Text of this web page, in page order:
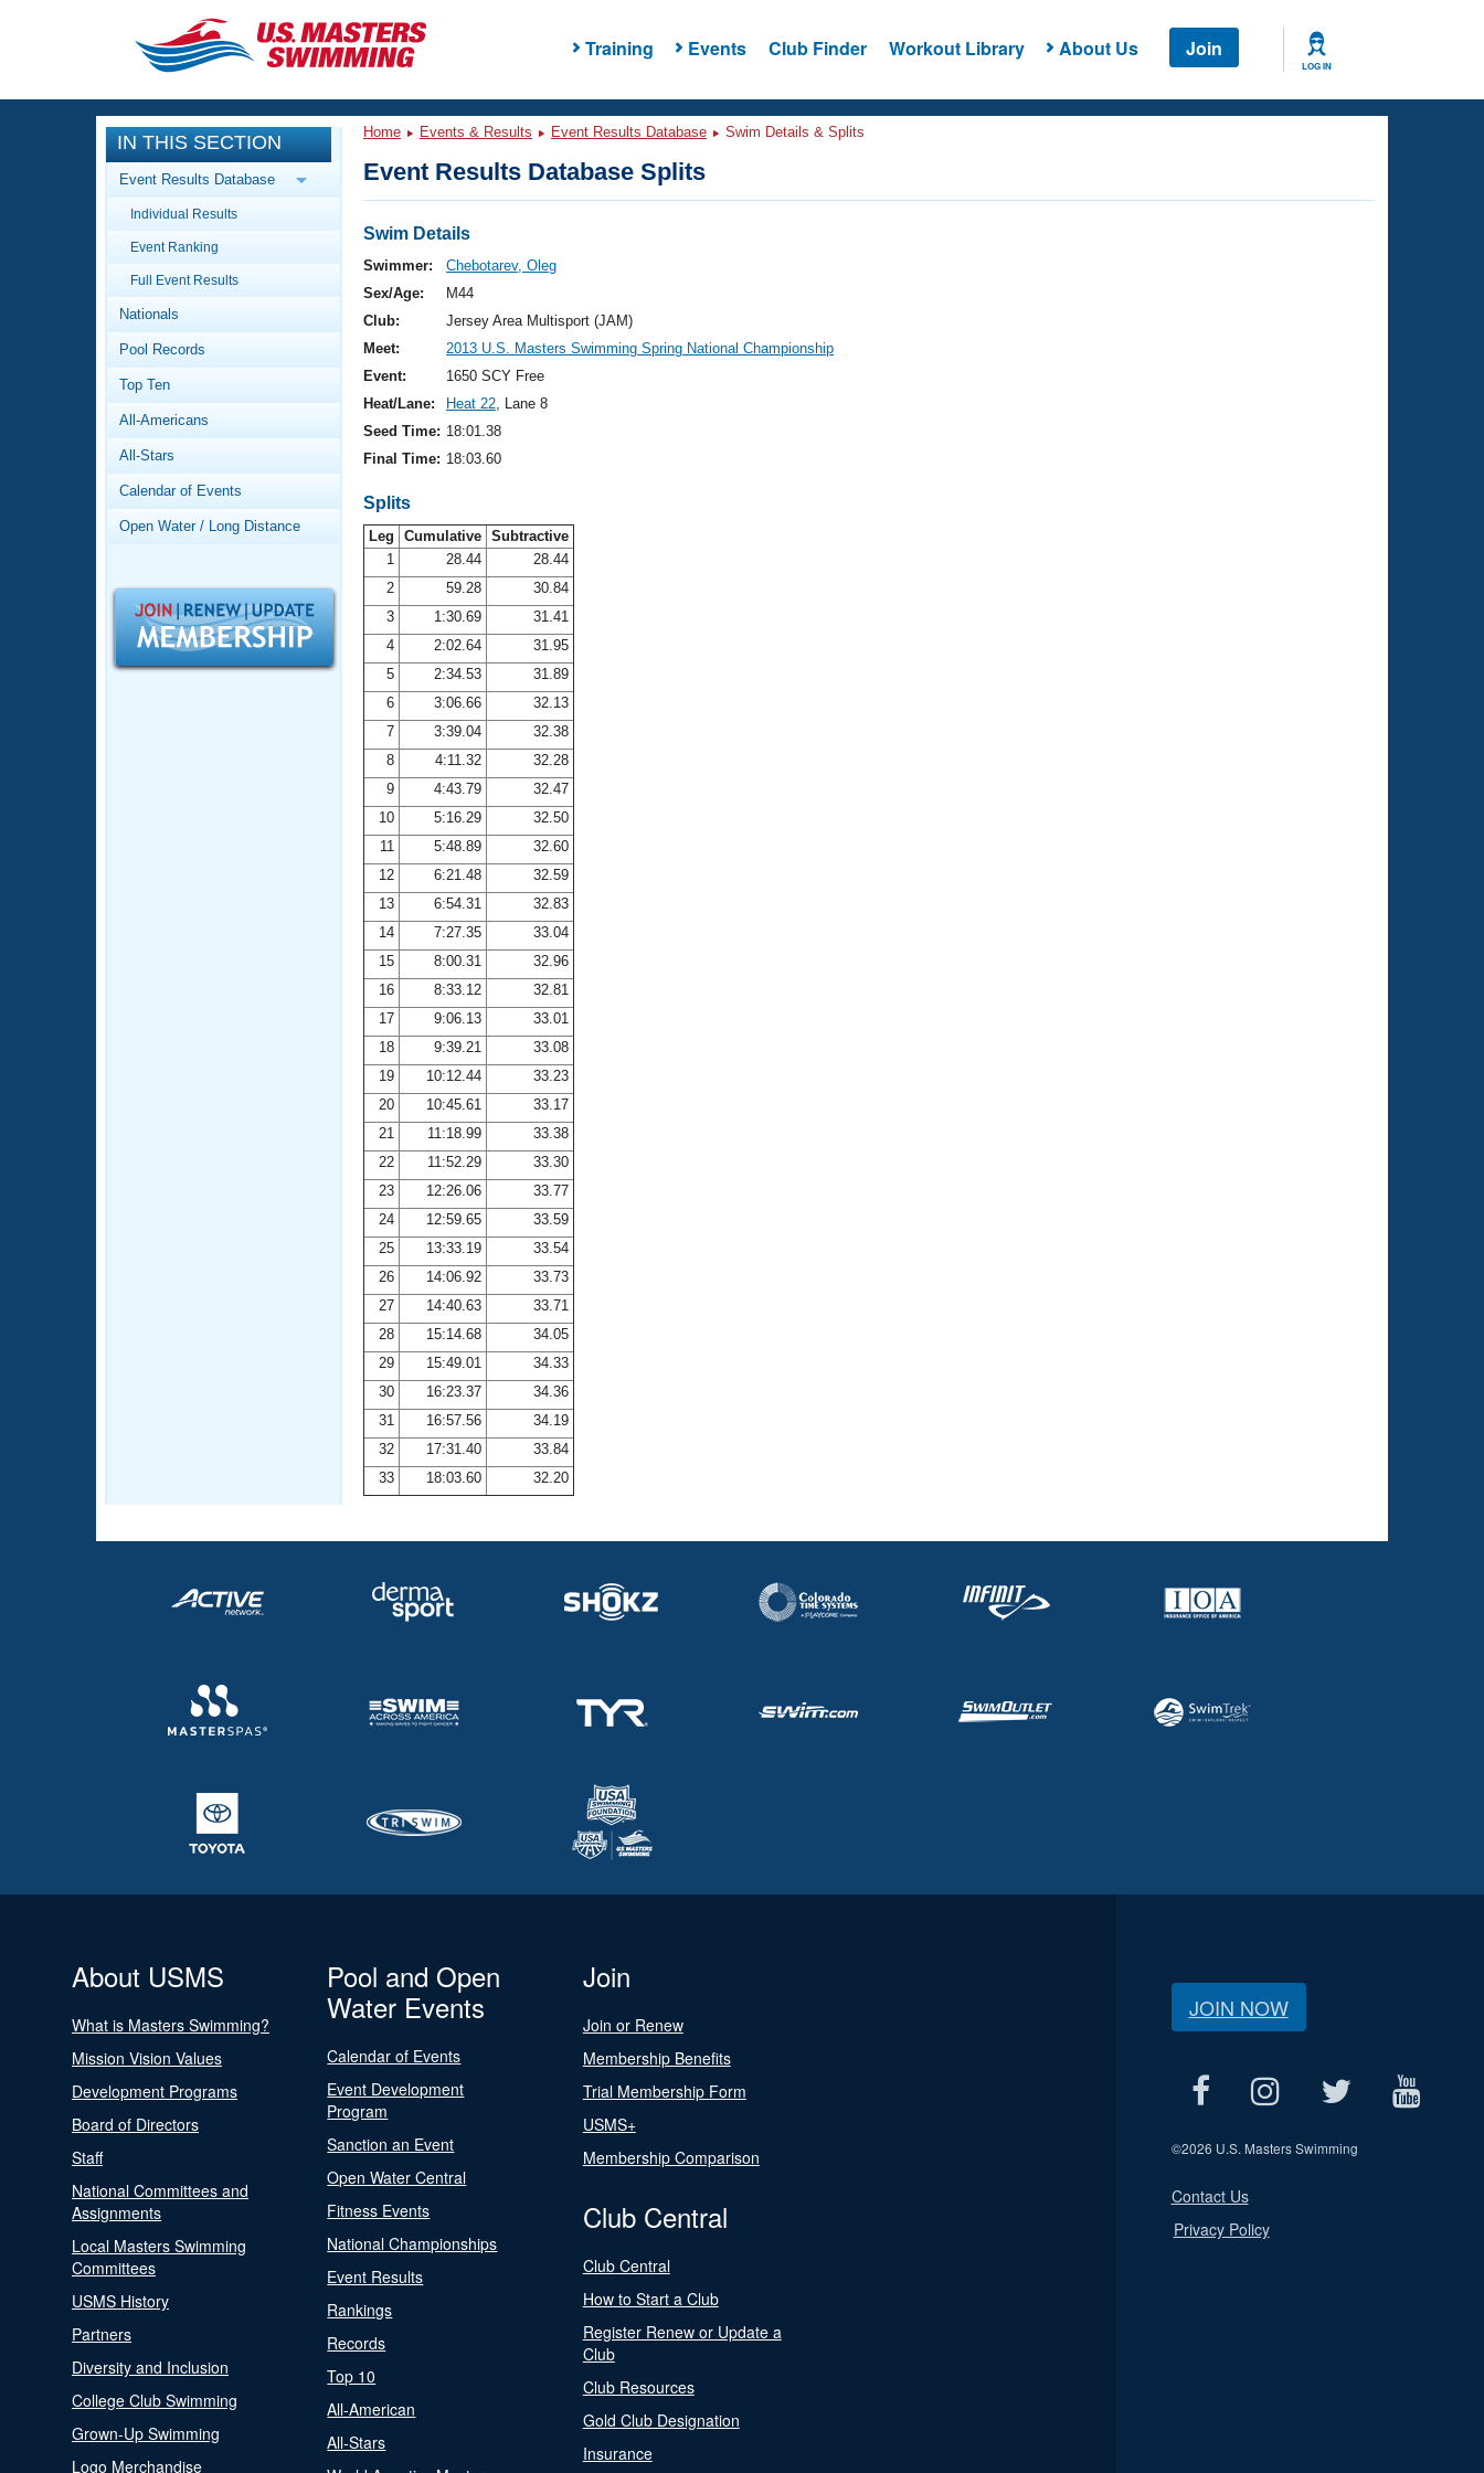
Training Events Club Finder Workout Library About Us Join
LOG IN
CLOSE
Training
Workout Library
Articles And Videos
Swimming 101
Video Stroke Analysis
Club Finder
Workout Tracking
SWIMMER Magazine
Events
Calendar Of Events
Virtual And Fitness Events
2026 Summer Nationals
National Championships
Results And Rankings
Records
Workout Library
About Us
What Is Masters Swimming?
Logo Merchandise
Membership Benefits
Open Water Central
Adult Learn-To-Swim Central
IN THIS SECTION
Event Results Database
Individual Results
Event Ranking
Full Event Results
Nationals
Pool Records
Top Ten
All-Americans
All-Stars
Calendar of Events
Open Water / Long Distance
Home Events & Results Event Results Database Swim Details & Splits
Event Results Database Splits
Swim Details
Swimmer:
Chebotarev, Oleg
Sex/Age:
M44
Club:
Jersey Area Multisport (JAM)
Meet:
2013 U.S. Masters Swimming Spring National Championship
Event:
1650 SCY Free
Heat/Lane:
Heat 22, Lane 8
Seed Time: 18:01.38
Final Time: 18:03.60
Splits
Leg Cumulative Subtractive
1
28.44
28.44
2
59.28
30.84
3
1:30.69
31.41
4
2:02.64
31.95
5
2:34.53
31.89
6
3:06.66
32.13
7
3:39.04
32.38
8
4:11.32
32.28
9
4:43.79
32.47
10
5:16.29
32.50
11
5:48.89
32.60
12
6:21.48
32.59
13
6:54.31
32.83
14
7:27.35
33.04
15
8:00.31
32.96
16
8:33.12
32.81
17
9:06.13
33.01
18
9:39.21
33.08
19
10:12.44
33.23
20
10:45.61
33.17
21
11:18.99
33.38
22
11:52.29
33.30
23
12:26.06
33.77
24
12:59.65
33.59
25
13:33.19
33.54
26
14:06.92
33.73
27
14:40.63
33.71
28
15:14.68
34.05
29
15:49.01
34.33
30
16:23.37
34.36
31
16:57.56
34.19
32
17:31.40
33.84
33
18:03.60 32.20
About USMS
What is Masters Swimming?
Mission Vision Values
Development Programs
Board of Directors
Staff
National Committees and
Assignments
Local Masters Swimming
Committees
USMS History
Partners
Diversity and Inclusion
College Club Swimming
Grown-Up Swimming
Logo Merchandise
Pool and Open
Water Events
Calendar of Events
Event Development
Program
Sanction an Event
Open Water Central
Fitness Events
National Championships
Event Results
Rankings
Records
Top 10
All-American
All-Stars
Join
Join or Renew
Membership Benefits
Trial Membership Form
USMS+
Membership Comparison
Club Central
Club Central
How to Start a Club
Register Renew or Update a
Club
Club Resources
Gold Club Designation
Insurance
JOIN NOW
©2026 U.S. Masters Swimming
Contact Us
Privacy Policy